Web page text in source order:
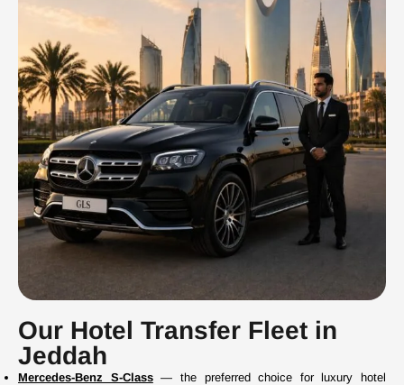
Our Hotel Transfer Fleet in
Jeddah
Mercedes-Benz S-Class— the preferred choice for luxury hotel